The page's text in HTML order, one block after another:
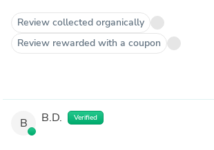
Review collected organically
Review rewarded with a coupon
B B.D. Verified